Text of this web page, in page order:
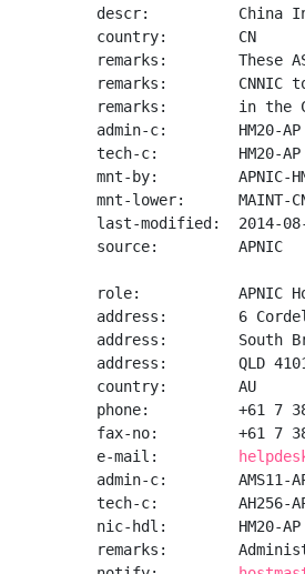
descr:          China
country:        CN
remarks:        These
remarks:        CNNIC to
remarks:        in the
admin-c:        HM20-AP
tech-c:         HM20-AP
mnt-by:         APNIC-
mnt-lower:      MAINT-
last-modified:  2014-08-
source:         APNIC
role:           APNIC
address:        6
address:        South
address:        QLD
country:        AU
phone:          +61 7
fax-no:         +61 7
e-mail:
admin-c:        AMS11-
tech-c:         AH256-
nic-hdl:        HM20-AP
remarks: